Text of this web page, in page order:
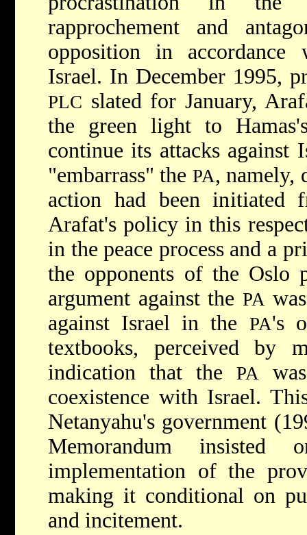
rapprochement and
opposition in
Israel. In December 1995,
PLC slated for January,
the green light to
continue its attacks against
"embarrass" the PA, namely,
action had been initiated
Arafat's policy in this
in the peace process and a
the opponents of the Oslo
argument against the PA
against Israel in the PA's
textbooks, perceived by
indication that the PA
coexistence with Israel.
Netanyahu's government
Memorandum
implementation of the
making it conditional on
and incitement.